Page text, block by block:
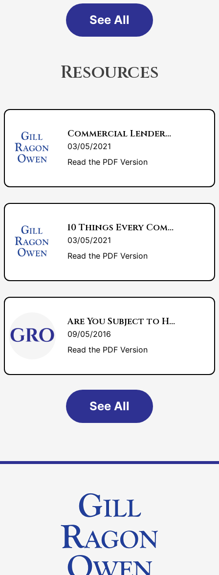
See All
Resources
Commercial Lenders: Are You Ready For This Troubled Economic Time?
03/05/2021
Read the PDF Version
10 Things Every Commercial Banker Should Know About Bankruptcy
03/05/2021
Read the PDF Version
Are You Subject to HIPAA?
09/05/2016
Read the PDF Version
See All